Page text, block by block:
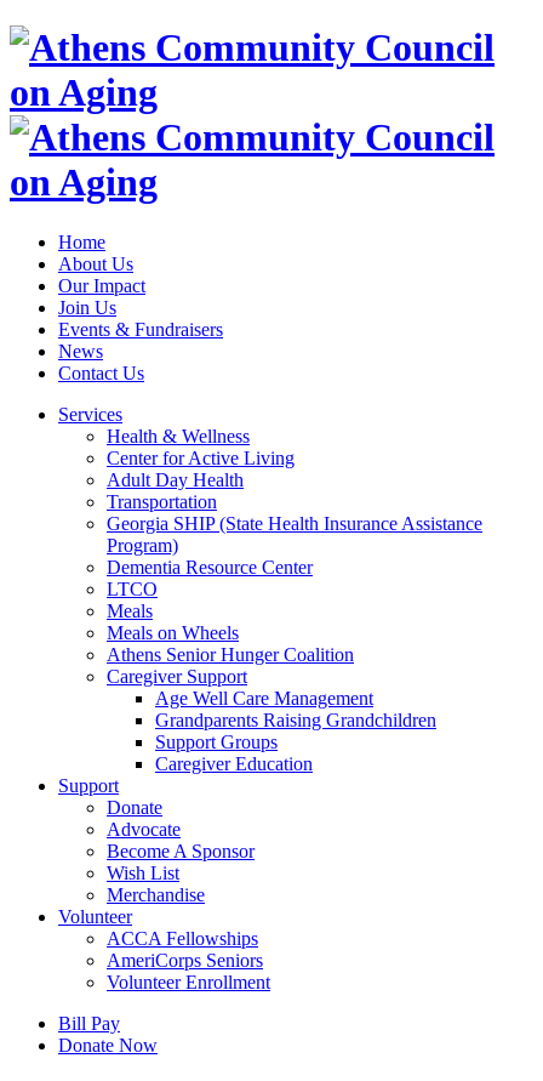
Home
About Us
Our Impact
Join Us
Events & Fundraisers
News
Contact Us
Services
Health & Wellness
Center for Active Living
Adult Day Health
Transportation
Georgia SHIP (State Health Insurance Assistance
Program)
Dementia Resource Center
LTCO
Meals
Meals on Wheels
Athens Senior Hunger Coalition
Caregiver Support
Age Well Care Management
Grandparents Raising Grandchildren
Support Groups
Caregiver Education
Support
Donate
Advocate
Become A Sponsor
Wish List
Merchandise
Volunteer
ACCA Fellowships
AmeriCorps Seniors
Volunteer Enrollment
Bill Pay
Donate Now